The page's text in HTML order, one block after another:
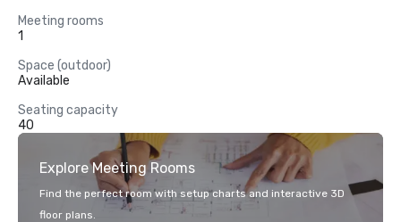
Meeting rooms
1
Space (outdoor)
Available
Seating capacity
40
Explore Meeting Rooms
Find the perfect room with setup charts and interactive 3D
floor plans.